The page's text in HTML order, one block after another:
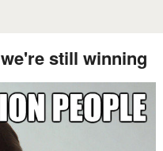
still winning